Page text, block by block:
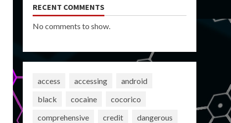
RECENT COMMENTS
No comments to show.
access accessing
android
black
cocaine
cocorico
comprehensive
credit
dangerous